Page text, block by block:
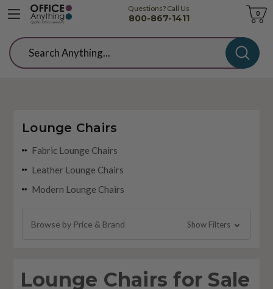
Questions? Call Us
800-867-1411
Cart
0
Search
Lounge Chairs
Fabric Lounge Chairs
Leather Lounge Chairs
Modern Lounge Chairs
Browse by Price & Brand Show Filters
Lounge Chairs for Sale